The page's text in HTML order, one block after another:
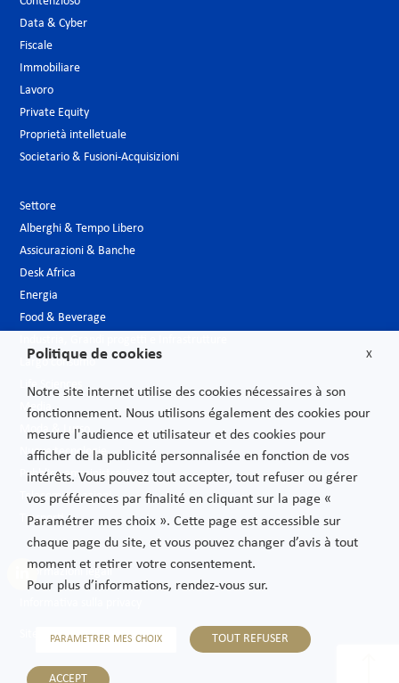
Data & Cyber
Fiscale
Immobiliare
Lavoro
Private Equity
Proprietà intelletuale
Societario & Fusioni-Acquisizioni
Settore
Alberghi & Tempo Libero
Assicurazioni & Banche
Desk Africa
Energia
Food & Beverage
Largo consumo
Life Sciences
Media
Moda & Lusso
Nuove tecnologie
Pubblica amministrazione
Telecomunicazioni
Trasporti
Informazioni legali
Sitemap
X
Politique de cookies
Notre site internet utilise des cookies nécessaires à son
fonctionnement. Nous utilisons également des cookies pour
mesure l'audience et utilisateur et des cookies pour
afficher de la publicité personnalisée en fonction de vos
intérêts. Vous pouvez tout accepter, tout refuser ou gérer
vos préférences par finalité en cliquant sur la page «
Paramétrer mes choix ». Cette page est accessible sur
chaque page du site, et vous pouvez changer d’avis à tout
moment et retirer votre consentement.
Pour plus d’informations, rendez-vous sur.
PARAMETRER MES CHOIX TOUT REFUSER
ACCEPT